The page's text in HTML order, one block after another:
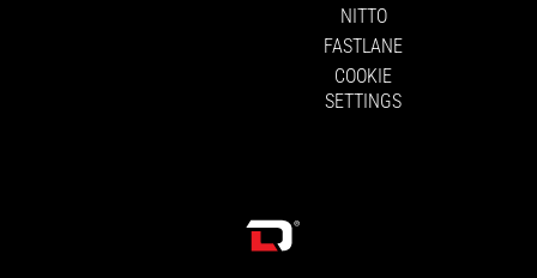
NITTO
FASTLANE
COOKIE
SETTINGS